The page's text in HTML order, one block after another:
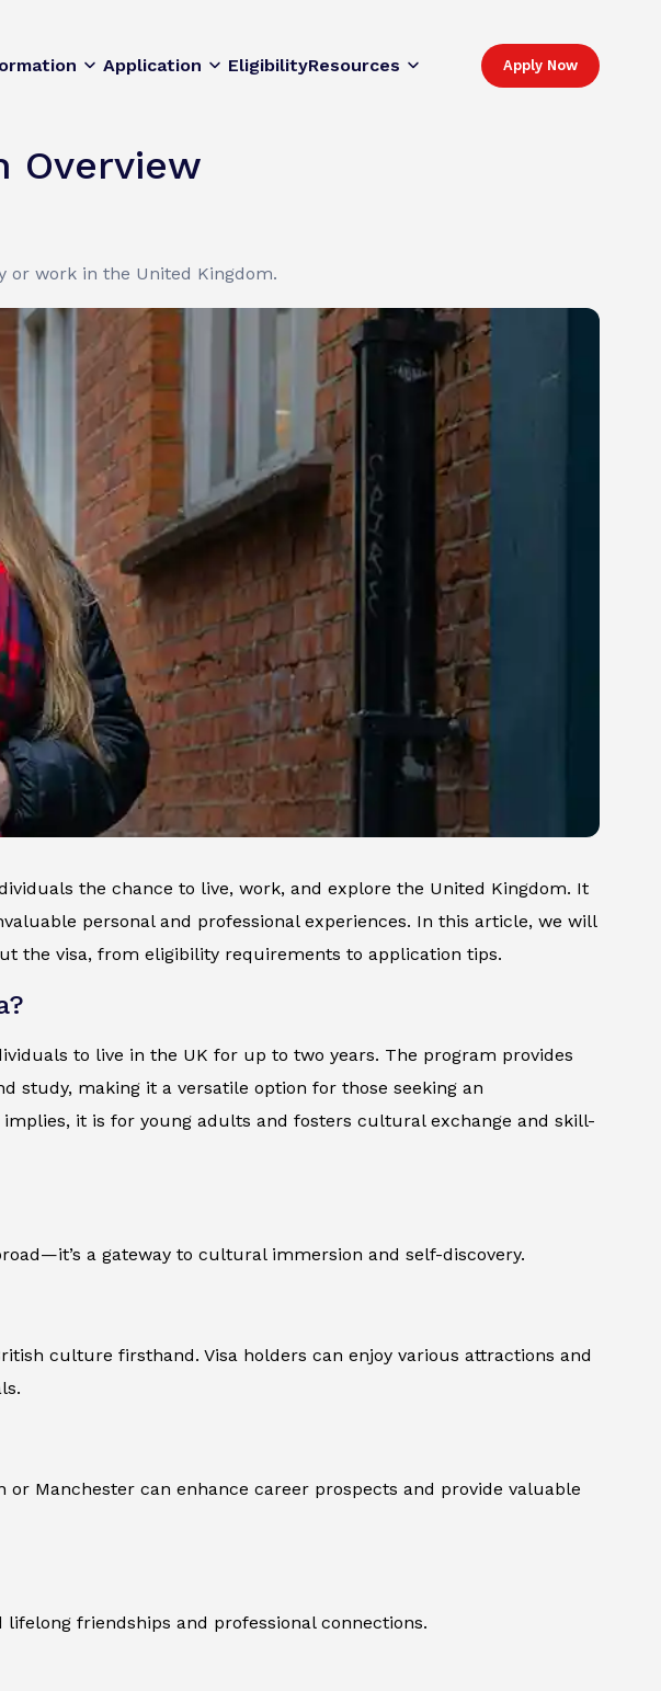
Application EligibilityResources Apply Now
Overview
or work in the United Kingdom.
the chance to live, work, and explore the United Kingdom. It
personal and professional experiences. In this article, we will
the visa, from eligibility requirements to application tips.
to live in the UK for up to two years. The program provides
study, making it a versatile option for those seeking an
it is for young adults and fosters cultural exchange and skill-
a gateway to cultural immersion and self-discovery.
culture firsthand. Visa holders can enjoy various attractions and
Manchester can enhance career prospects and provide valuable
friendships and professional connections.